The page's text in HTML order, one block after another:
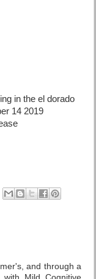
in the el dorado
14 2019
and through a